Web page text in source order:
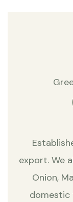
export. We
Onion,
domestic